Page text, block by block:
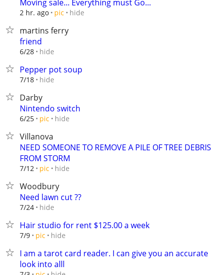
Moving sale... Everything must Go...
2 hr. ago pic hide
martins ferry
friend
6/28 hide
Pepper pot soup
7/18 hide
Darby
Nintendo switch
6/25 pic hide
Villanova
NEED SOMEONE TO REMOVE A PILE OF TREE DEBRIS
FROM STORM
7/12 pic hide
Woodbury
Need lawn cut ??
7/24 hide
Hair studio for rent $125.00 a week
7/9 pic hide
I am a tarot card reader. I can give you an accurate
look into alll